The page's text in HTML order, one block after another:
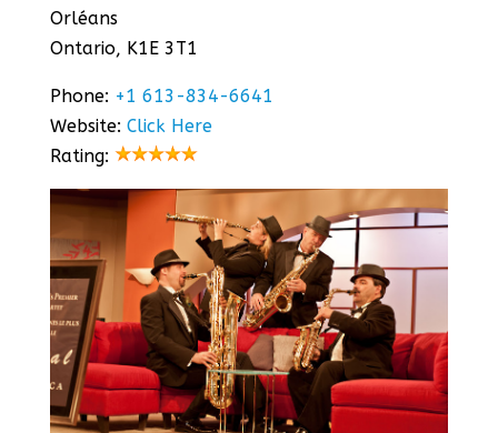
Orléans
Ontario, K1E 3T1
Phone: +1 613-834-6641
Website: Click Here
Rating: